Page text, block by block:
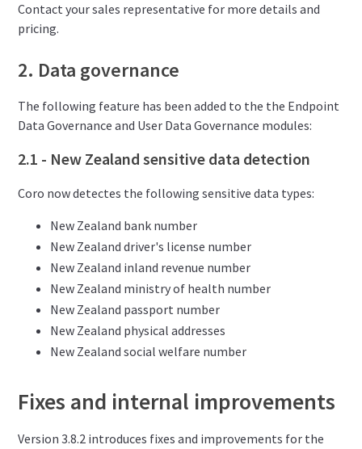
Contact your sales representative for more details and
pricing.
2. Data governance
The following feature has been added to the the Endpoint
Data Governance and User Data Governance modules:
2.1 - New Zealand sensitive data detection
Coro now detectes the following sensitive data types:
New Zealand bank number
New Zealand driver's license number
New Zealand inland revenue number
New Zealand ministry of health number
New Zealand passport number
New Zealand physical addresses
New Zealand social welfare number
Fixes and internal improvements
Version 3.8.2 introduces fixes and improvements for the